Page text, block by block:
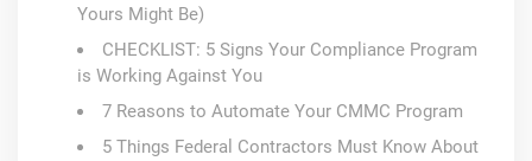
Yours Might Be)
CHECKLIST: 5 Signs Your Compliance Program
is Working Against You
7 Reasons to Automate Your CMMC Program
5 Things Federal Contractors Must Know About